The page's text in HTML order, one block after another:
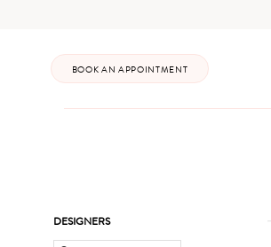
Navigation
BOOK AN APPOINTMENT
ProductDESIGNERS